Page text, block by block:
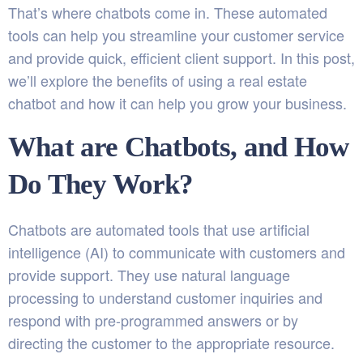
That’s where chatbots come in. These automated
tools can help you streamline your customer service
and provide quick, efficient client support. In this post,
we’ll explore the benefits of using a real estate
chatbot and how it can help you grow your business.
What are Chatbots, and How
Do They Work?
Chatbots are automated tools that use artificial
intelligence (AI) to communicate with customers and
provide support. They use natural language
processing to understand customer inquiries and
respond with pre-programmed answers or by
directing the customer to the appropriate resource.